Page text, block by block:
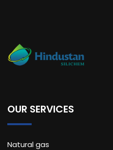
OUR SERVICES
Natural gas